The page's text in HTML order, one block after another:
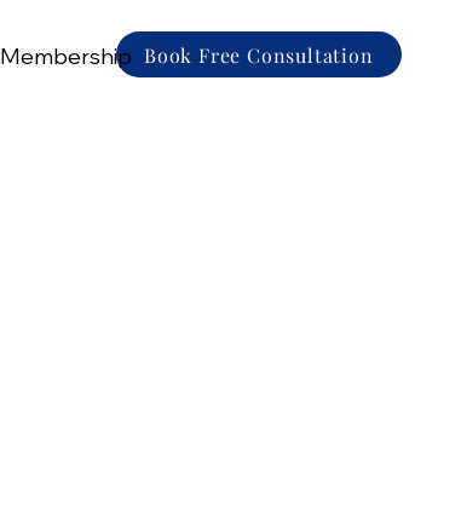
Book Free Consultation
Membership